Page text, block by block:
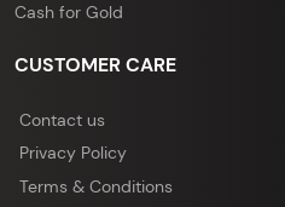
Cash for Gold
CUSTOMER CARE
Contact us
Privacy Policy
Terms & Conditions